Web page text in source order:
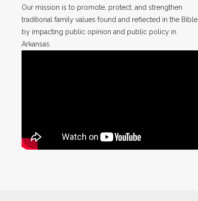
Our mission is to promote, protect, and strengthen
traditional family values found and reflected in the Bible
by impacting public opinion and public policy in
Arkansas.